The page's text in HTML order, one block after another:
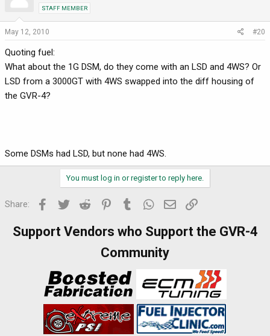
STAFF MEMBER
May 12, 2010 #20
Quoting fuel:
What about the 1G DSM, do they come with an LSD and 4WS? Or
LSD from a 3000GT with 4WS swapped into the diff housing of
the GVR-4?
Some DSMs had LSD, but none had 4WS.
You must log in or register to reply here.
Share: Facebook
Twitter Reddit PinterestTumblr WhatsApp
Email
Support Vendors who Support the GVR-4
Community